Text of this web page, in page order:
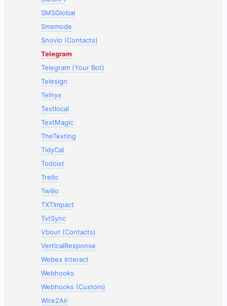
SMSGlobal
Smsmode
Snovio (Contacts)
Telegram
Telegram (Your Bot)
Telesign
Telnyx
Textlocal
TextMagic
TheTexting
TidyCal
Todoist
Trello
Twilio
TXTImpact
TxtSync
Vbout (Contacts)
VerticalResponse
Webex Interact
Webhooks
Webhooks (Custom)
Wire2Air